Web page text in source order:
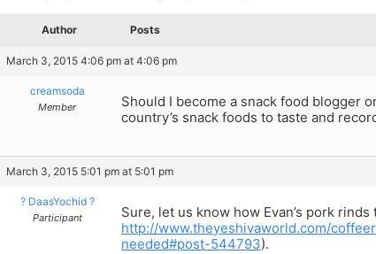
Author Posts
March 3, 2015 4:06 pm at 4:06 pm
creamsoda
Member
Should I become a snack food blogger
country’s snack foods to taste and
March 3, 2015 5:01 pm at 5:01 pm
? DaasYochid ?
Participant
Sure, let us know how Evan’s pork
http://www.theyeshivaworld.com/
needed#post-544793).